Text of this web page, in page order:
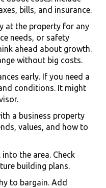
bills, and insurance.
at the property for any
needs, or safety
ahead about growth.
without big costs.
early. If you need a
conditions. It might
a business property
values, and how to
into the area. Check
building plans.
to bargain. Add